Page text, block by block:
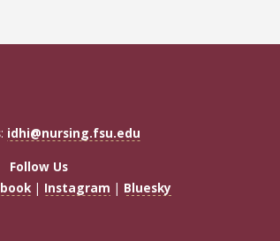
: idhi@nursing.fsu.edu
Follow Us
| Instagram | Bluesky